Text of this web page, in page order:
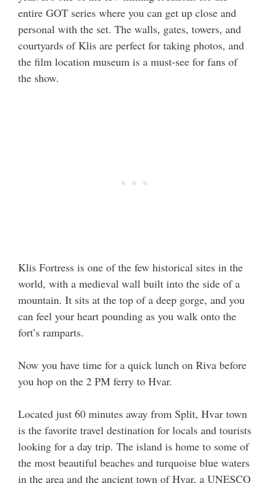
entire GOT series where you can get up close and
personal with the set. The walls, gates, towers, and
courtyards of Klis are perfect for taking photos, and
the film location museum is a must-see for fans of
the show.
Klis Fortress is one of the few historical sites in the
world, with a medieval wall built into the side of a
mountain. It sits at the top of a deep gorge, and you
can feel your heart pounding as you walk onto the
fort’s ramparts.
Now you have time for a quick lunch on Riva before
you hop on the 2 PM ferry to Hvar.
Located just 60 minutes away from Split, Hvar town
is the favorite travel destination for locals and tourists
looking for a day trip. The island is home to some of
the most beautiful beaches and turquoise blue waters
in the area and the ancient town of Hvar, a UNESCO